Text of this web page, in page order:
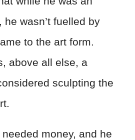
wasn’t fuelled by
to the art form.
above all else, a
sculpting the
money, and he